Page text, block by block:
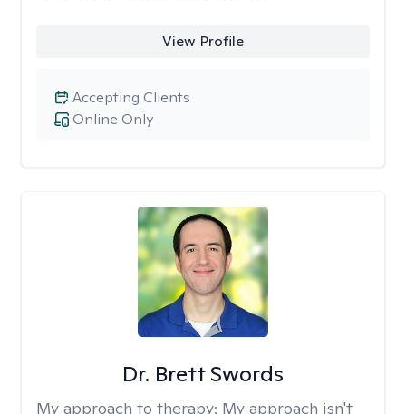
View Profile
Online Only
Accepting Clients
Dr. Brett Swords
My approach to therapy: My approach isn't